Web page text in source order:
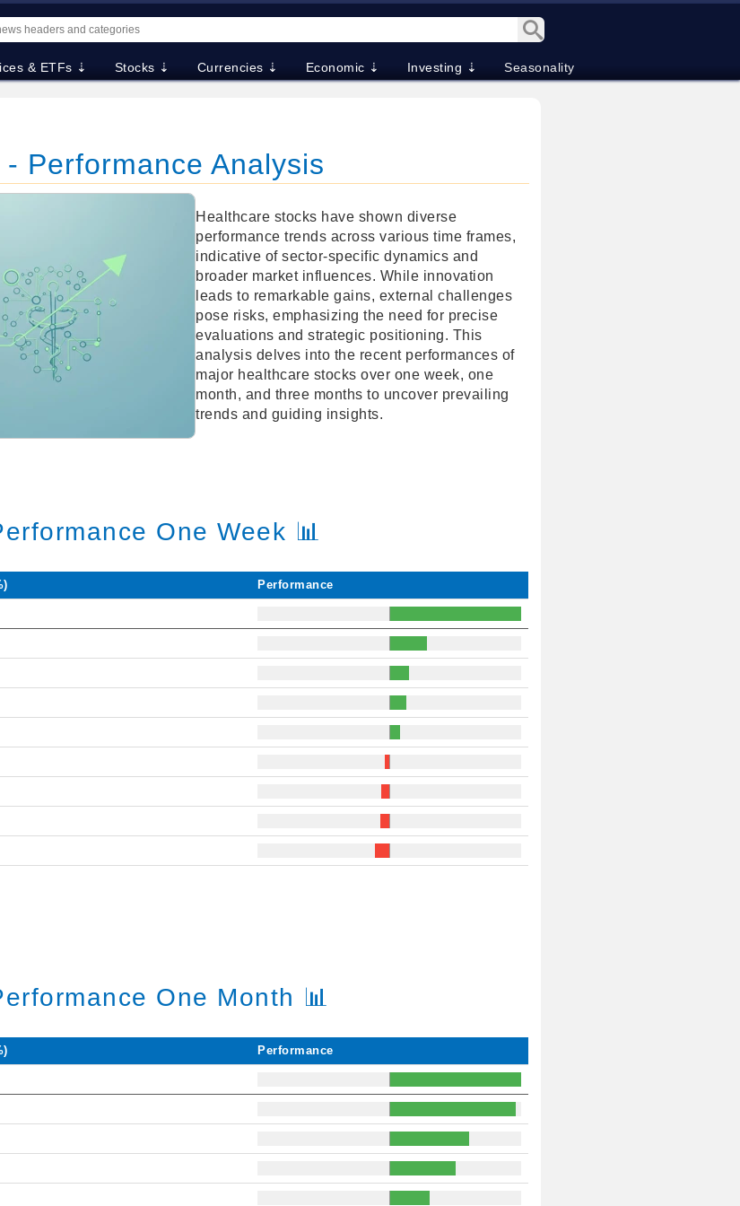
& ETFs ⇣ Stocks ⇣ Currencies ⇣ Economic ⇣ Investing ⇣ Seasonality
Performance Analysis
Healthcare stocks have shown diverse
performance trends across various time frames,
indicative of sector-specific dynamics and
broader market influences. While innovation
leads to remarkable gains, external challenges
pose risks, emphasizing the need for precise
evaluations and strategic positioning. This
analysis delves into the recent performances of
major healthcare stocks over one week, one
month, and three months to uncover prevailing
trends and guiding insights.
One Week 📊
Performance
One Month 📊
Performance